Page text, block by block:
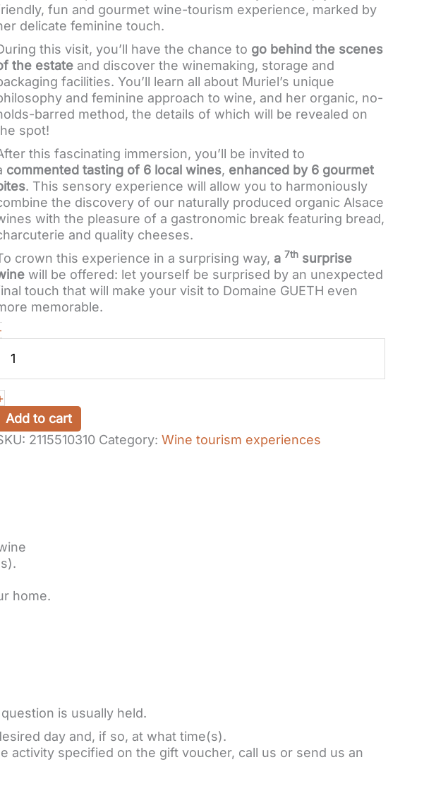
fun and gourmet wine-tourism experience, marked by
delicate feminine touch.
this visit, you’ll have the chance to go behind the scenes
the estate and discover the winemaking, storage and
facilities. You’ll learn all about Muriel’s unique
and feminine approach to wine, and her organic, no-
barred method, the details of which will be revealed on
spot!
this fascinating immersion, you’ll be invited to
commented tasting of 6 local wines, enhanced by 6 gourmet
. This sensory experience will allow you to harmoniously
the discovery of our naturally produced organic Alsace
with the pleasure of a gastronomic break featuring bread,
and quality cheeses.
crown this experience in a surprising way, a 7th surprise
will be offered: let yourself be surprised by an unexpected
touch that will make your visit to Domaine GUETH even
memorable.
Cellar
visit
and
winetasting
in
Gourmet
formula
quantity
Add to cart
2115510310 Category: Wine tourism experiences
home.
is usually held.
day and, if so, at what time(s).
activity specified on the gift voucher, call us or send us an